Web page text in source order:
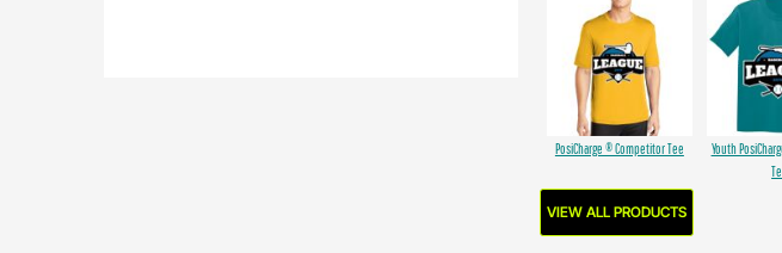
PosiCharge ® Competitor Tee
Youth
VIEW ALL PRODUCTS